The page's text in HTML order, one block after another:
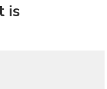
is